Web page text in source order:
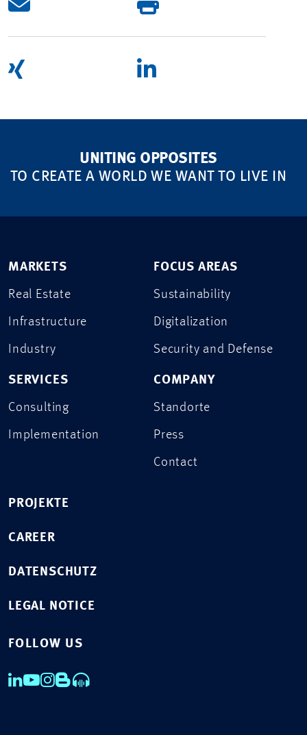
UNITING OPPOSITES
TO CREATE A WORLD WE WANT TO LIVE IN
MARKETS
Real Estate
Infrastructure
Industry
SERVICES
Consulting
Implementation
FOCUS AREAS
Sustainability
Digitalization
Security and Defense
COMPANY
Standorte
Press
Contact
PROJEKTE
CAREER
DATENSCHUTZ
LEGAL NOTICE
FOLLOW US